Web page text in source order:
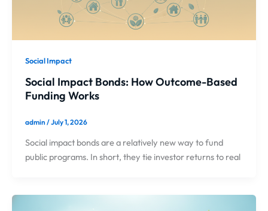
Social Impact
Social Impact Bonds: How Outcome-Based
Funding Works
admin/July 1, 2026
Social impact bonds are a relatively new way to fund
public programs. In short, they tie investor returns to real